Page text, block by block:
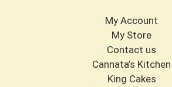
My Account
My Store
Contact us
Cannata’s Kitchen
King Cakes